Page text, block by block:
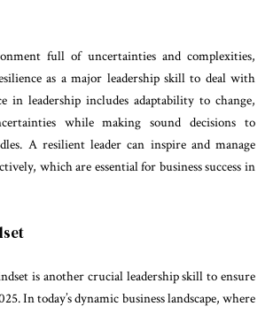
full of uncertainties and complexities,
as a major leadership skill to deal with
in leadership includes adaptability to change,
while making sound decisions to
A resilient leader can inspire and manage
which are essential for business success in
is another crucial leadership skill to ensure
In today’s dynamic business landscape, where